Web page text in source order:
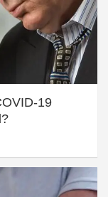
19